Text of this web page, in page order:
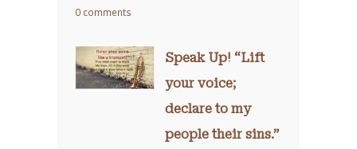
0 comments
Speak Up! “Lift
your voice;
declare to my
people their sins.”